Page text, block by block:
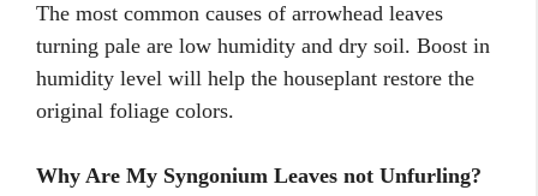
The most common causes of arrowhead leaves
turning pale are low humidity and dry soil. Boost in
humidity level will help the houseplant restore the
original foliage colors.
Why Are My Syngonium Leaves not Unfurling?